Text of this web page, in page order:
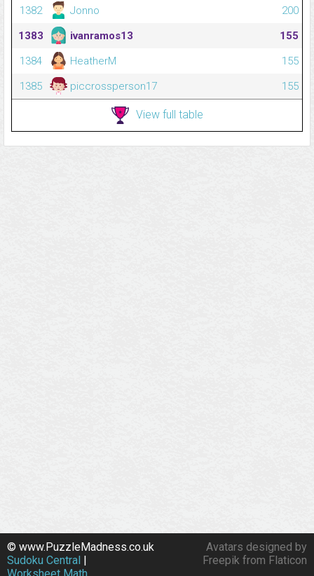
1382
Jonno
200
1383
ivanramos13
155
1384
HeatherM
155
1385
piccrossperson17 155
View full table
Avatars designed by
Freepik from Flaticon
© www.PuzzleMadness.co.uk
Sudoku Central